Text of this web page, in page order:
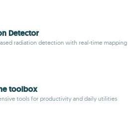
Detector
radiation detection with real-time mapping
toolbox
tools for productivity and daily utilities